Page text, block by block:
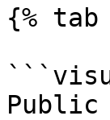
{%
Public